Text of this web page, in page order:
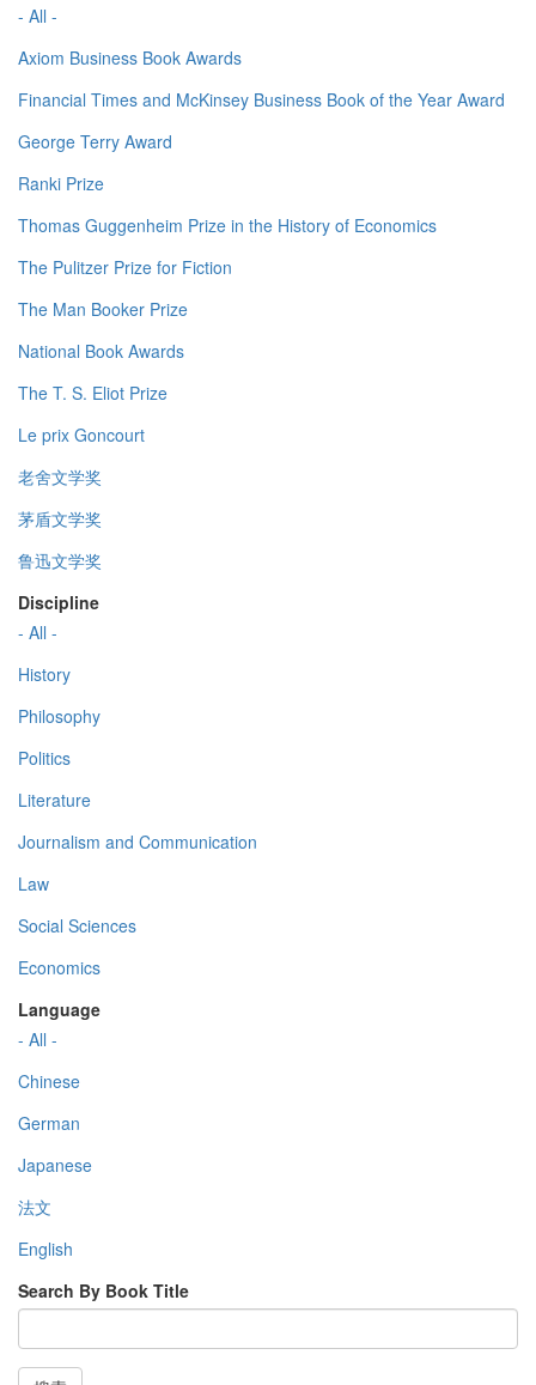
- All -
Axiom Business Book Awards
Financial Times and McKinsey Business Book of the Year Award
George Terry Award
Ranki Prize
Thomas Guggenheim Prize in the History of Economics
The Pulitzer Prize for Fiction
The Man Booker Prize
National Book Awards
The T. S. Eliot Prize
Le prix Goncourt
老舍文学奖
茅盾文学奖
鲁迅文学奖
Discipline
- All -
History
Philosophy
Politics
Literature
Journalism and Communication
Law
Social Sciences
Economics
Language
- All -
Chinese
German
Japanese
法文
English
Search By Book Title